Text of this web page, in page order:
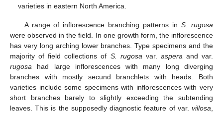
varieties in eastern North America.
A range of inflorescence branching patterns inS. rugosa
were observed in the field. In one growth form, the inflorescence
has very long arching lower branches. Type specimens and the
majority of field collections of S. rugosa var. aspera and var.
rugosa had large inflorescences with many long diverging
branches with mostly secund branchlets with heads. Both
varieties include some specimens with inflorescences with very
short branches barely to slightly exceeding the subtending
leaves. This is the supposedly diagnostic feature of var. villosa